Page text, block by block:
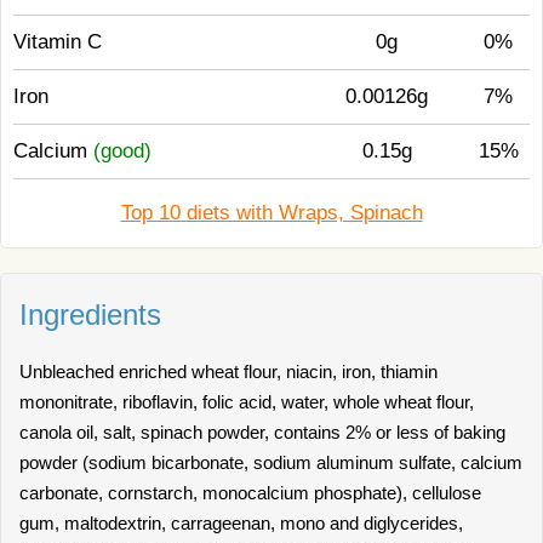
Vitamin C 0g 0%
Iron 0.00126g 7%
Calcium (good) 0.15g 15%
Top 10 diets with Wraps, Spinach
Ingredients
Unbleached enriched wheat flour, niacin, iron, thiamin
mononitrate, riboflavin, folic acid, water, whole wheat flour,
canola oil, salt, spinach powder, contains 2% or less of baking
powder (sodium bicarbonate, sodium aluminum sulfate, calcium
carbonate, cornstarch, monocalcium phosphate), cellulose
gum, maltodextrin, carrageenan, mono and diglycerides,